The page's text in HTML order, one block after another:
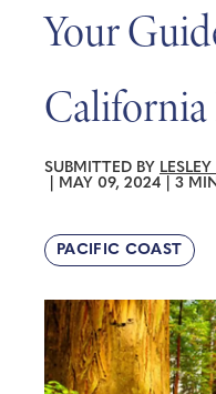
Your
SUBMITTED BY
MAY 09, 2024 3
PACIFIC COAST